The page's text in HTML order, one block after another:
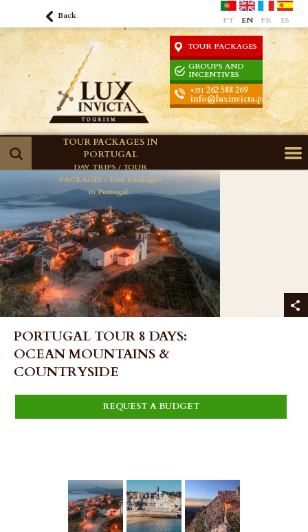
Back PT EN FR ES
TOUR PACKAGES
GROUPS AND
INCENTIVES
+351 262 588 269
info@luxinvicta.pt
TOUR PACKAGES IN
PORTUGAL
DAY TRIPS / TOUR
PACKAGES . Tour Packages
in Portugal .
PORTUGAL TOUR 8 DAYS:
OCEAN MOUNTAINS &
COUNTRYSIDE
REQUEST A BUDGET